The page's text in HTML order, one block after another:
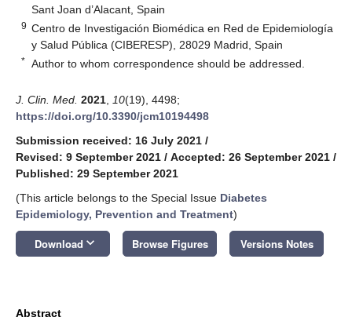
Sant Joan d’Alacant, Spain
9 Centro de Investigación Biomédica en Red de Epidemiología
y Salud Pública (CIBERESP), 28029 Madrid, Spain
* Author to whom correspondence should be addressed.
J. Clin. Med. 2021 10(19), 4498;
https://doi.org/10.3390/jcm10194498
Submission received: 16 July 2021 /
Revised: 9 September 2021 / Accepted: 26 September 2021 /
Published: 29 September 2021
(This article belongs to the Special Issue Diabetes
Epidemiology, Prevention and Treatment)
Download keyboard_arrow_down Browse Figures Versions Notes
Abstract